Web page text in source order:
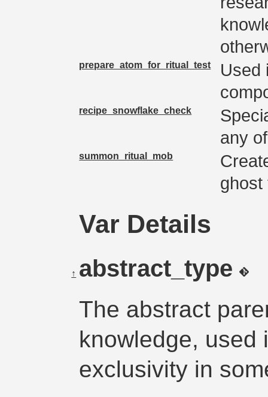
prepare_atom_for_ritual_test
Used
recipe_snowflake_check
any
summon_ritual_mob
ghost
Var Details
↑ abstract_type
The abstract
knowledge, used
exclusivity in